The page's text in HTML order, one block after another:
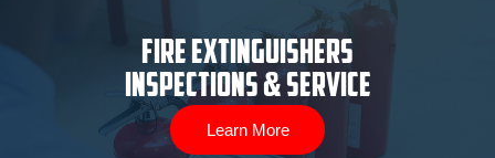
Fire Extinguishers
Inspections & Service
Learn More